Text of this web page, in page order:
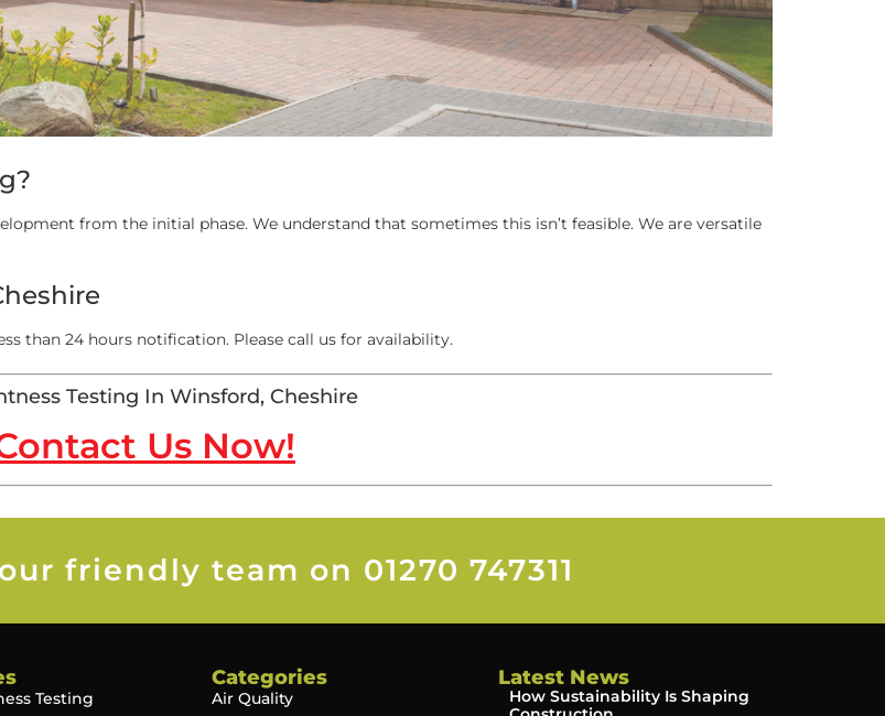
from the initial phase. We understand that sometimes this isn’t feasible. We are versatile
than 24 hours notification. Please call us for availability.
Testing In Winsford, Cheshire
Us Now!
friendly team on 01270 747311
Testing
Categories
Air Quality
Latest News
How Sustainability Is Shaping